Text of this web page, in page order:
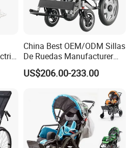
China Best OEM/ODM Sillas
De Ruedas Manufacturer
Lightweight Medical Folding
Electric Power Wheel Chair
Palsy Children and
Handicapped
US$206.00-233.00